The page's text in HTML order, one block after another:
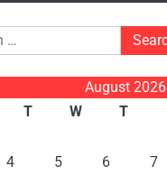
August 2026
T W T
4 5 6 7